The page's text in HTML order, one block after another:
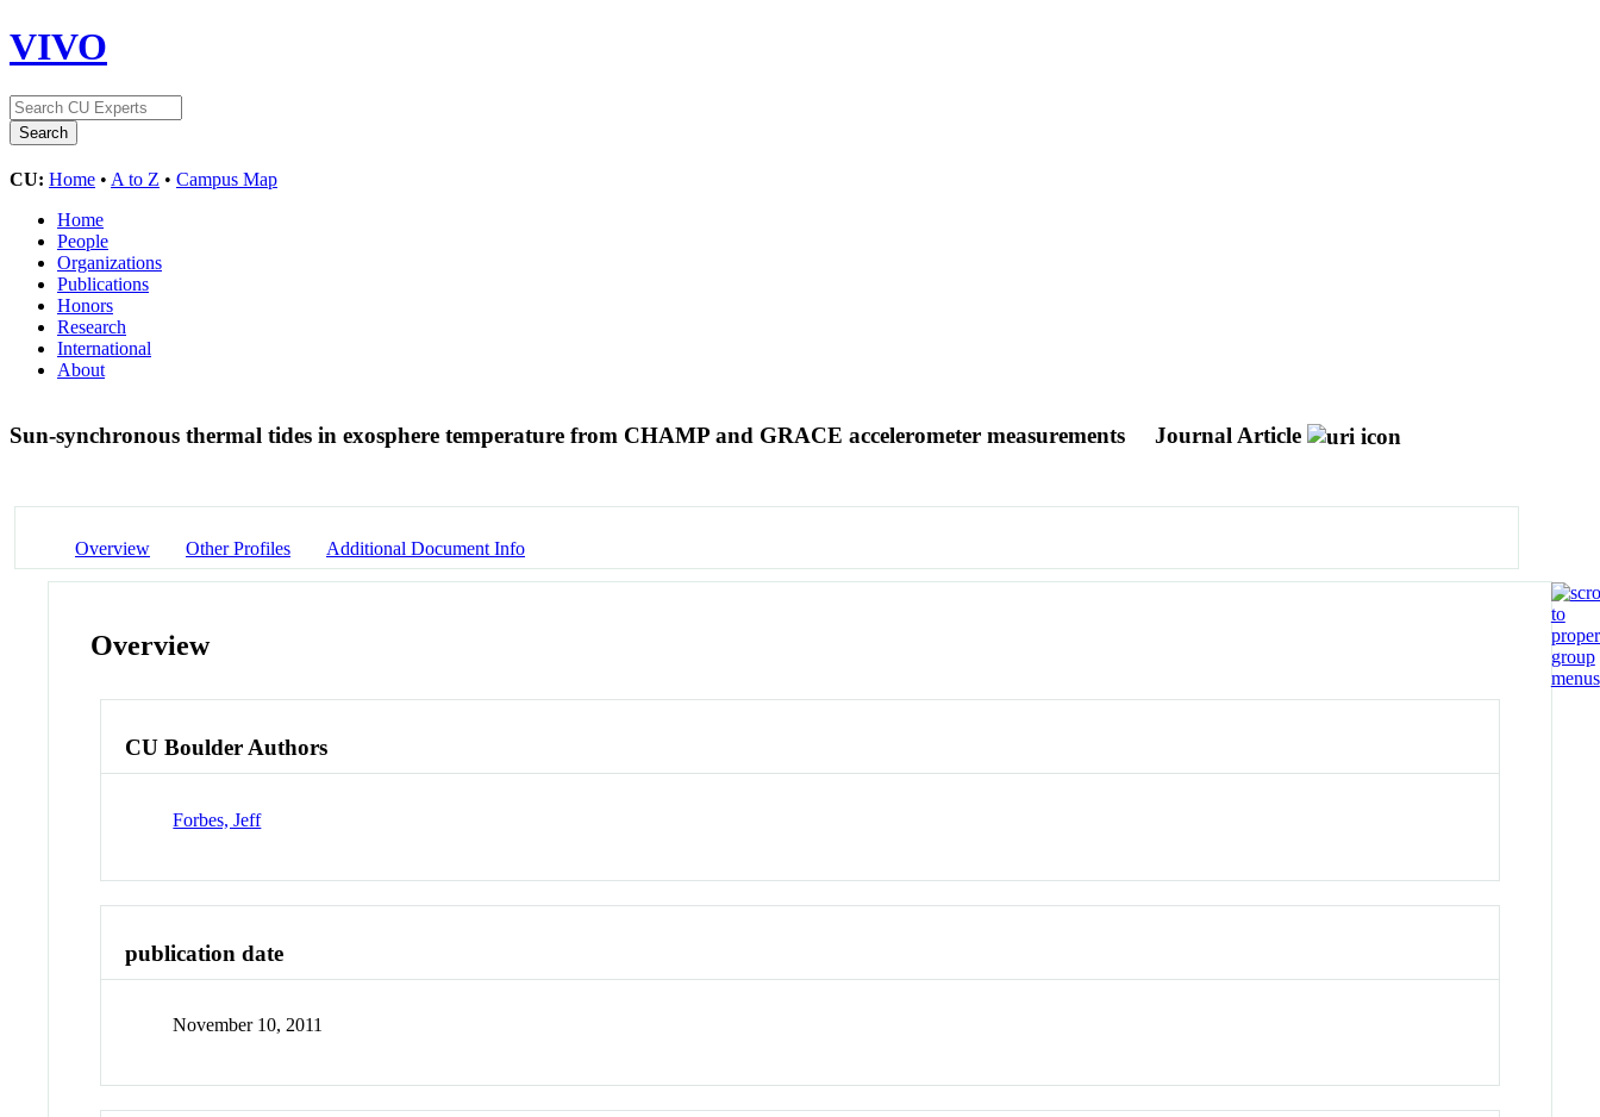
VIVO
CU: Home • A to Z • Campus Map
Home
People
Organizations
Publications
Honors
Research
International
About
Sun-synchronous thermal tides in exosphere temperature from CHAMP and GRACE accelerometer measurements Journal Article
Overview Other Profiles Additional Document Info
Overview
CU Boulder Authors
Forbes, Jeff
publication date
November 10, 2011